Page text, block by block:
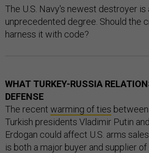
The U.S. Navy's newest destroyer
unprecedented degree. Should the
harness it with code?
WHAT TURKEY-RUSSIA
DEFENSE
The recent warming of ties
Turkish presidents Vladimir Putin
Erdogan could affect U.S. arms
is both a major buyer and supplier